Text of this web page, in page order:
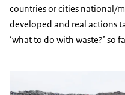
countries or cities national/
developed and real actions
‘what to do with waste?’ so